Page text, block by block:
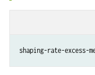
shaping-rate-excess-